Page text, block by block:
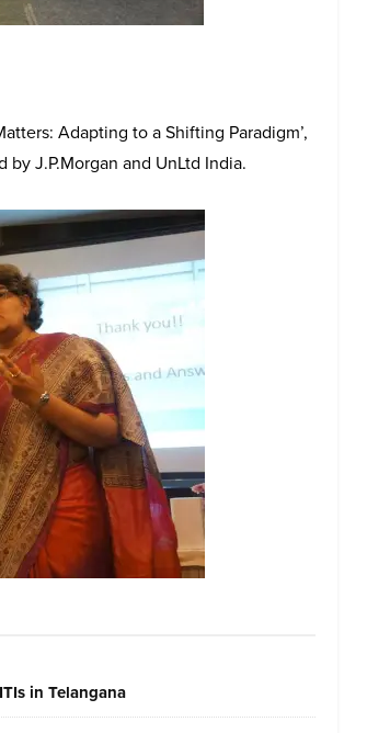
Adapting to a Shifting Paradigm’,
J.P.Morgan and UnLtd India.
in Telangana